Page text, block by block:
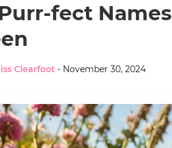
fect
Clearfoot - November 30, 2024